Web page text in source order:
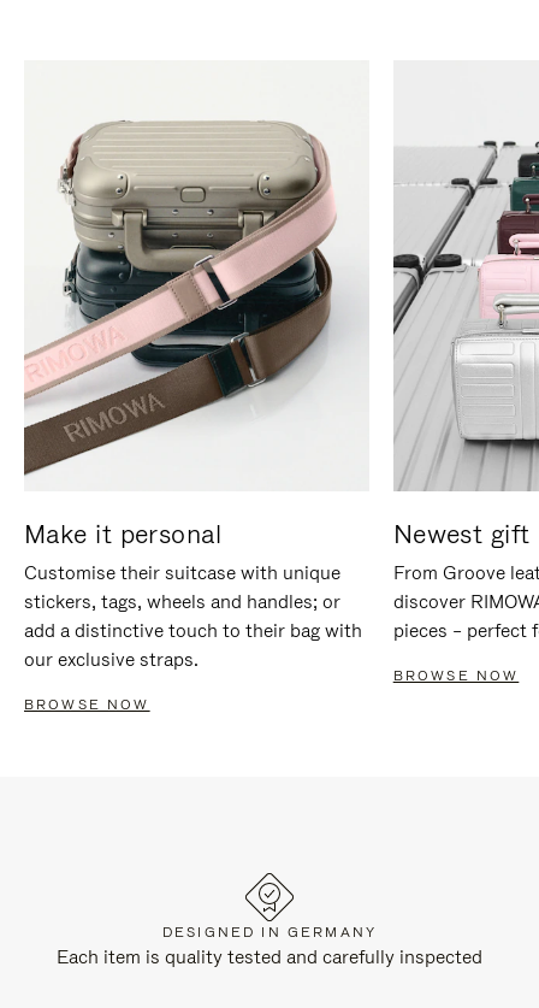
Make it personal
Customise their suitcase with unique
stickers, tags, wheels and handles; or
add a distinctive touch to their bag with
our exclusive straps.
BROWSE NOW
Newest gift
From Groove
discover
pieces – perfect
BROWSE NOW
DESIGNED IN GERMANY
Each item is quality tested and carefully inspected